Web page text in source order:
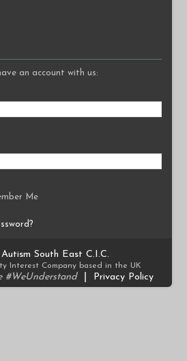
an account with us:
Me
Autism South East C.I.C.
Interest Company based in the UK
#WeUnderstand Privacy Policy